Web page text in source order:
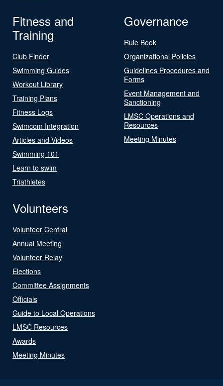
Fitness and
Training
Club Finder
Swimming Guides
Workout Library
Training Plans
Fitness Logs
Swimcom Integration
Articles and Videos
Swimming 101
Learn to swim
Triathletes
Governance
Rule Book
Organizational Policies
Guidelines Procedures and
Forms
Event Management and
Sanctioning
LMSC Operations and
Resources
Meeting Minutes
Volunteers
Volunteer Central
Annual Meeting
Volunteer Relay
Elections
Committee Assignments
Officials
Guide to Local Operations
LMSC Resources
Awards
Meeting Minutes